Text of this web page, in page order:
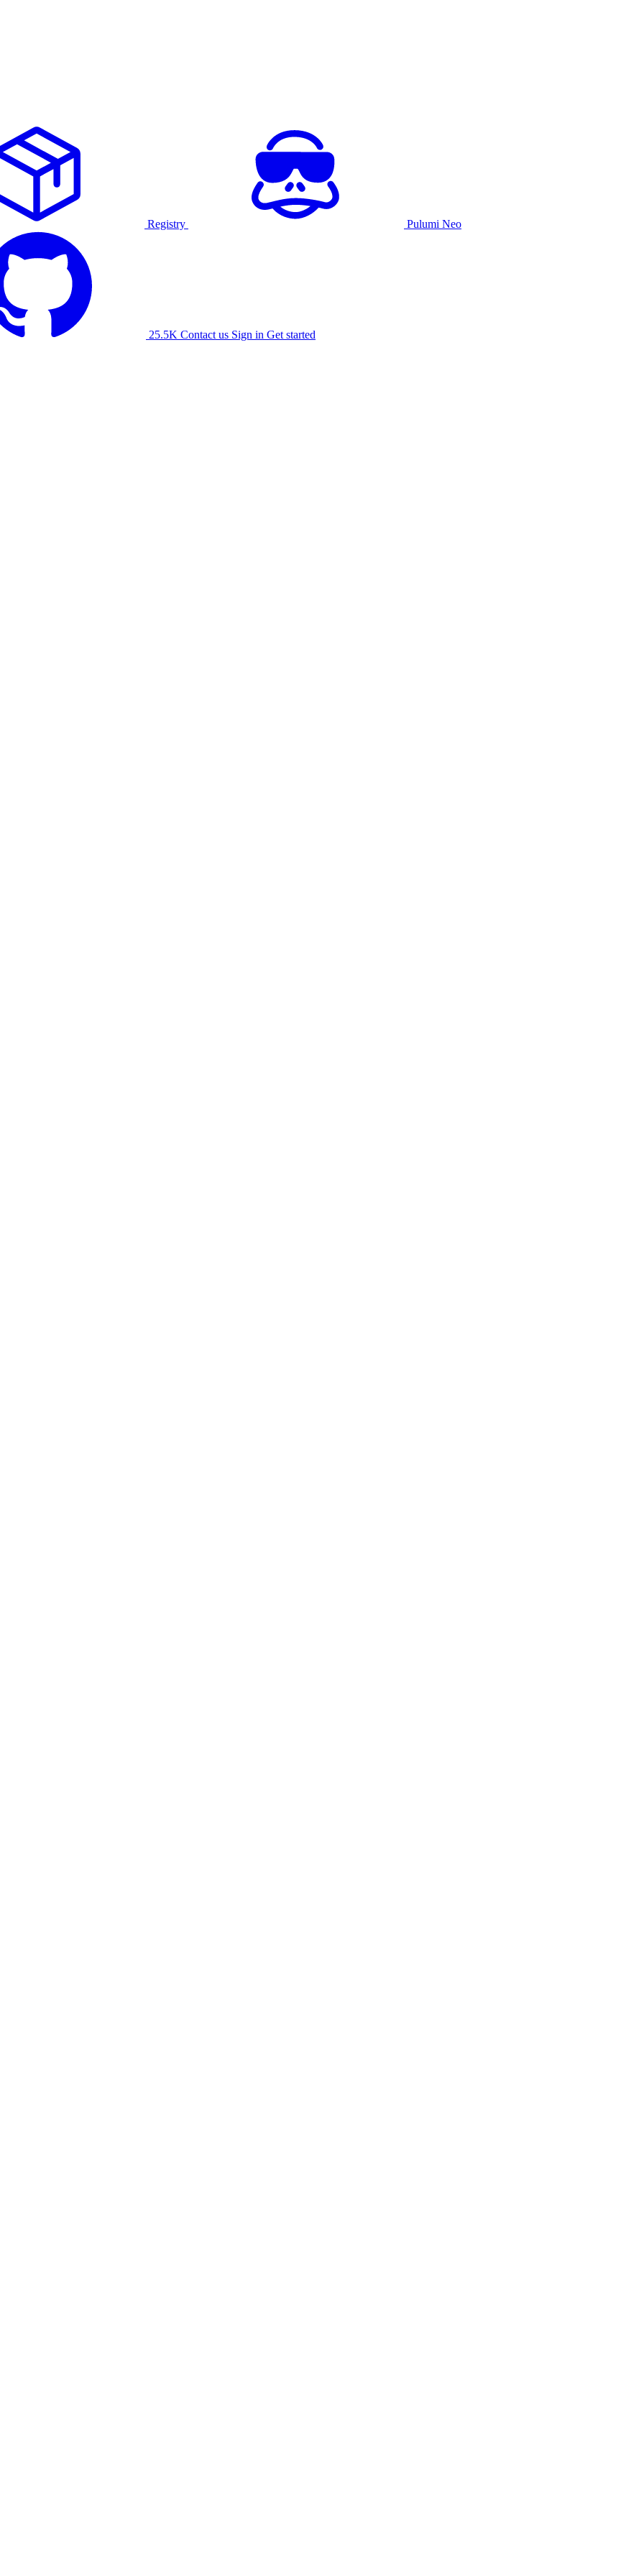
Registry Pulumi Neo
25.5K Contact us Sign in Get started